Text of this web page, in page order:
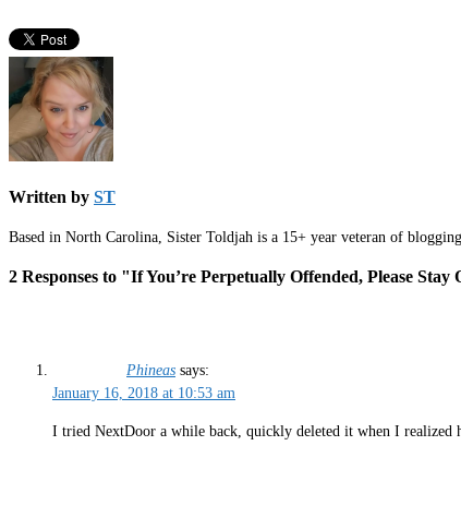
Written by ST
Based in North Carolina, Sister Toldjah is a 15+ year veteran of
2 Responses to "If You’re Perpetually Offended, Please
Phineas says:
January 16, 2018 at 10:53 am
I tried NextDoor a while back, quickly deleted it when I realized